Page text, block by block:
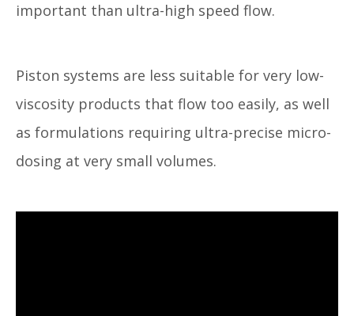
important than ultra-high speed flow.
Piston systems are less suitable for very low-
viscosity products that flow too easily, as well
as formulations requiring ultra-precise micro-
dosing at very small volumes.